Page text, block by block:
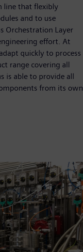
line that flexibly
and to use
Orchestration Layer
effort. At
quickly to process
range covering all
is able to provide all
from its own